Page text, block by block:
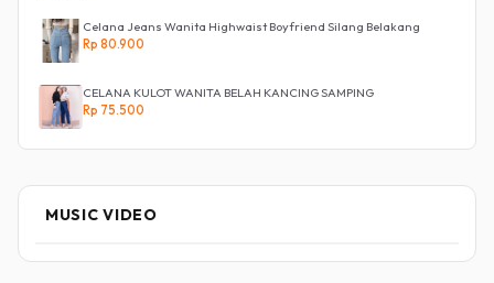
Celana Jeans Wanita Highwaist Boyfriend Silang Belakang
Rp 80.900
CELANA KULOT WANITA BELAH KANCING SAMPING
Rp 75.500
MUSIC VIDEO